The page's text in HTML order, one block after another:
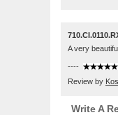
A very
----
Review by
Write A